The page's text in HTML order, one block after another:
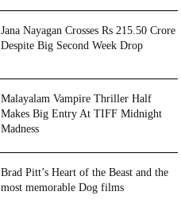
Jana Nayagan Crosses Rs 215.50 Crore
Despite Big Second Week Drop
Malayalam Vampire Thriller Half
Makes Big Entry At TIFF Midnight
Madness
Brad Pitt’s Heart of the Beast and the
most memorable Dog films